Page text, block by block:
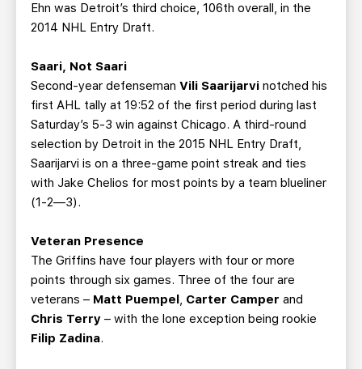
Ehn was Detroit’s third choice, 106th overall, in the
2014 NHL Entry Draft.
Saari, Not Saari
Second-year defenseman Vili Saarijarvi notched his
first AHL tally at 19:52 of the first period during last
Saturday’s 5-3 win against Chicago. A third-round
selection by Detroit in the 2015 NHL Entry Draft,
Saarijarvi is on a three-game point streak and ties
with Jake Chelios for most points by a team blueliner
(1-2—3).
Veteran Presence
The Griffins have four players with four or more
points through six games. Three of the four are
veterans – Matt Puempel, Carter Camper and
Chris Terry – with the lone exception being rookie
Filip Zadina.